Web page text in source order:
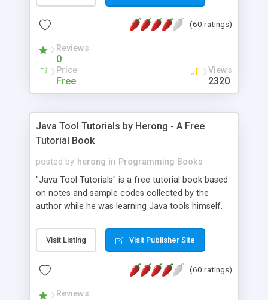
Alleycode is great for all knowledge of HTML(60 ratings)
Reviews
0
Price
Free
Views
2320
Java Tool Tutorials by Herong - A Free
Tutorial Book
posted by herong in Programming Books
"Java Tool Tutorials" is a free tutorial book based
on notes and sample codes collected by the
author while he was learning Java tools himself.
debugging, free, import, java, javac, jar, jdb, J2SE,
JDK, JPDA, notes, source, sourcepath, thread,
- "-sourcepath" - Specifying Source Path - "-d" -
Visit Listing Visit Publisher Site
(60 ratings)
Reviews